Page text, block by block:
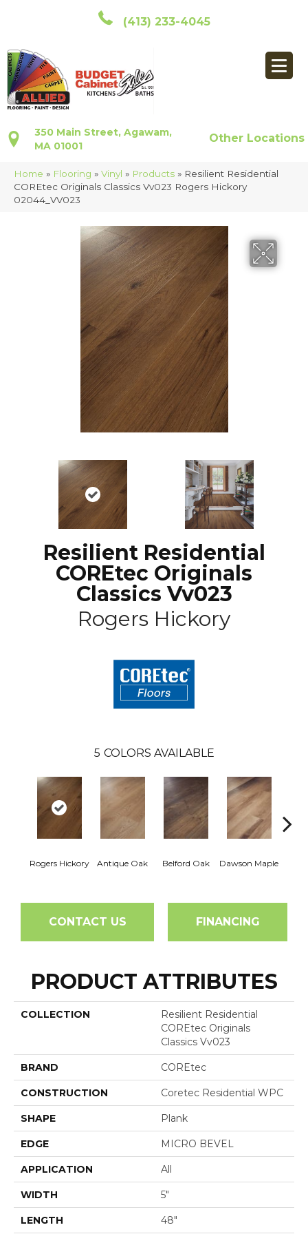
(413) 233-4045
350 Main Street, Agawam,
MA 01001
Other Locations
Home » Flooring » Vinyl » Products » Resilient Residential
COREtec Originals Classics Vv023 Rogers Hickory
02044_VV023
Resilient Residential
COREtec Originals
Classics Vv023
Rogers Hickory
5 COLORS AVAILABLE
Rogers Hickory Antique Oak Belford Oak Dawson Maple
CONTACT US FINANCING
PRODUCT ATTRIBUTES
COLLECTION
Resilient Residential
COREtec Originals
Classics Vv023
BRAND COREtec
CONSTRUCTION Coretec Residential WPC
SHAPE Plank
EDGE MICRO BEVEL
APPLICATION All
WIDTH 5"
LENGTH 48"